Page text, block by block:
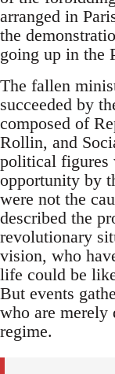
arranged in
the
going up in the
The fallen
succeeded by
composed of
Rollin, and
political figures
opportunity by
were not the
described the
revolutionary
vision, who
life could be
But events
who are merely
regime.